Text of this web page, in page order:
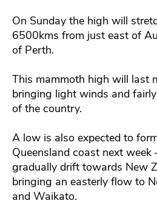
On Sunday the high will
6500kms from just east of
of Perth.
This mammoth high will last
bringing light winds and
of the country.
A low is also expected to
Queensland coast next week
gradually drift towards New
bringing an easterly flow to
and Waikato.